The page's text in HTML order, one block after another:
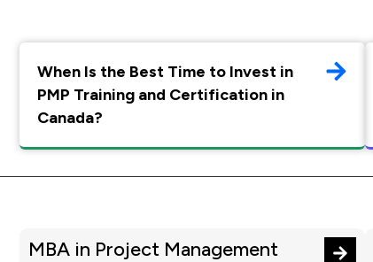
When Is the Best Time to Invest in
PMP Training and Certification in
Canada?
MBA in Project Management